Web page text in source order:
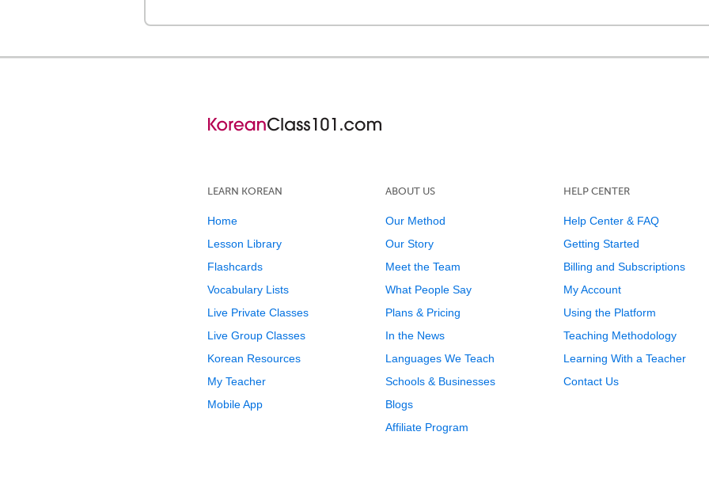
LEARN KOREAN
Home
Lesson Library
Flashcards
Vocabulary Lists
Live Private Classes
Live Group Classes
Korean Resources
My Teacher
Mobile App
ABOUT US
Our Method
Our Story
Meet the Team
What People Say
Plans & Pricing
In the News
Languages We Teach
Schools & Businesses
Blogs
Affiliate Program
HELP CENTER
Help Center & FAQ
Getting Started
Billing and Subscriptions
My Account
Using the Platform
Teaching Methodology
Learning With a Teacher
Contact Us